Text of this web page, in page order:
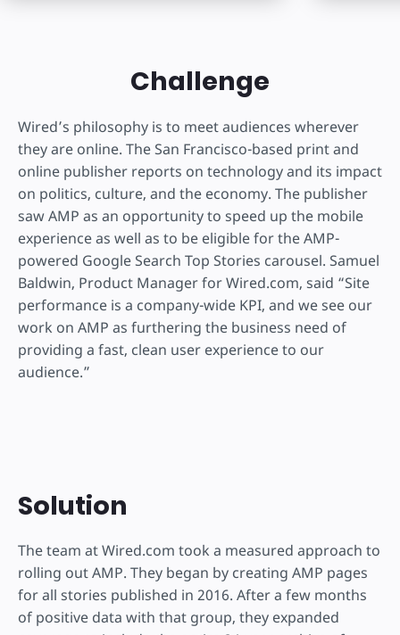
Challenge
Wired’s philosophy is to meet audiences wherever
they are online. The San Francisco-based print and
online publisher reports on technology and its impact
on politics, culture, and the economy. The publisher
saw AMP as an opportunity to speed up the mobile
experience as well as to be eligible for the AMP-
powered Google Search Top Stories carousel. Samuel
Baldwin, Product Manager for Wired.com, said “Site
performance is a company-wide KPI, and we see our
work on AMP as furthering the business need of
providing a fast, clean user experience to our
audience.”
Solution
The team at Wired.com took a measured approach to
rolling out AMP. They began by creating AMP pages
for all stories published in 2016. After a few months
of positive data with that group, they expanded